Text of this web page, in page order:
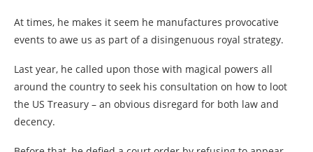
At times, he makes it seem he manufactures provocative
events to awe us as part of a disingenuous royal strategy.
Last year, he called upon those with magical powers all
around the country to seek his consultation on how to loot
the US Treasury – an obvious disregard for both law and
decency.